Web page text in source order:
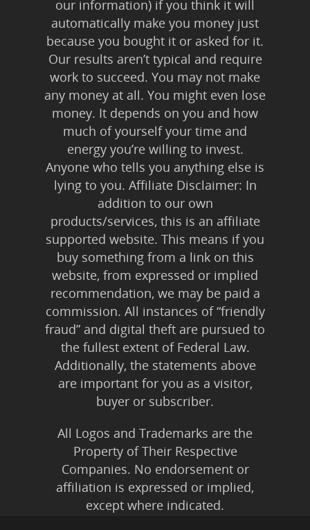
our information) if you think it will
automatically make you money just
because you bought it or asked for it.
Our results aren’t typical and require
work to succeed. You may not make
any money at all. You might even lose
money. It depends on you and how
much of yourself your time and
energy you’re willing to invest.
Anyone who tells you anything else is
lying to you. Affiliate Disclaimer: In
addition to our own
products/services, this is an affiliate
supported website. This means if you
buy something from a link on this
website, from expressed or implied
recommendation, we may be paid a
commission. All instances of “friendly
fraud” and digital theft are pursued to
the fullest extent of Federal Law.
Additionally, the statements above
are important for you as a visitor,
buyer or subscriber.
All Logos and Trademarks are the
Property of Their Respective
Companies. No endorsement or
affiliation is expressed or implied,
except where indicated.